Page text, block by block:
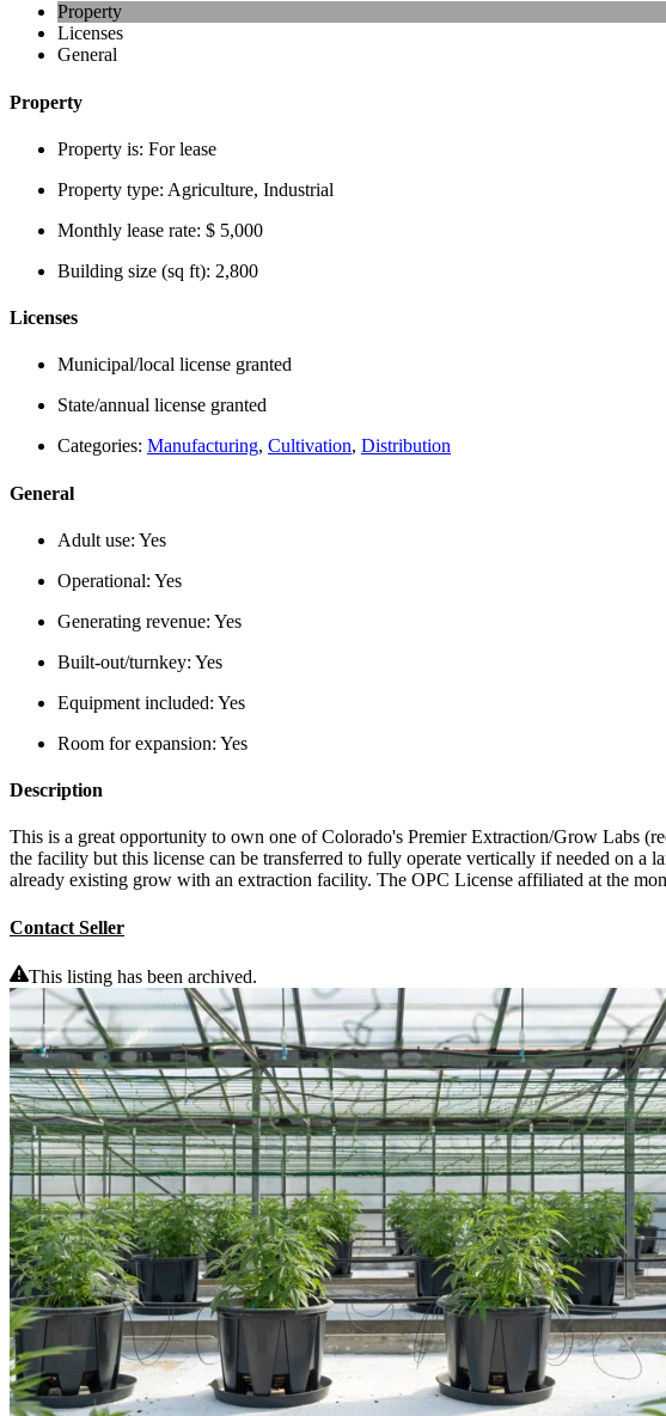
Property
Licenses
General
Property
Property is: For lease
Property type: Agriculture, Industrial
Monthly lease rate: $ 5,000
Building size (sq ft): 2,800
Licenses
Municipal/local license granted
State/annual license granted
Categories: Manufacturing, Cultivation, Distribution
General
Adult use: Yes
Operational: Yes
Generating revenue: Yes
Built-out/turnkey: Yes
Equipment included: Yes
Room for expansion: Yes
Description
This is a great opportunity to own one of Colorado's Premier Extraction/Grow Labs
the facility but this license can be transferred to fully operate vertically if needed on a
already existing grow with an extraction facility. The OPC License affiliated at the
Contact Seller
This listing has been archived.